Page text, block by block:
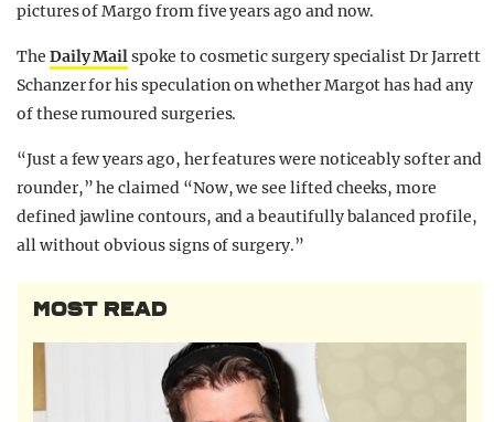
pictures of Margo from five years ago and now.
The Daily Mailspoke to cosmetic surgery specialist Dr Jarrett
Schanzer for his speculation on whether Margot has had any
of these rumoured surgeries.
“Just a few years ago, her features were noticeably softer and
rounder,” he claimed “Now, we see lifted cheeks, more
defined jawline contours, and a beautifully balanced profile,
all without obvious signs of surgery.”
MOST READ